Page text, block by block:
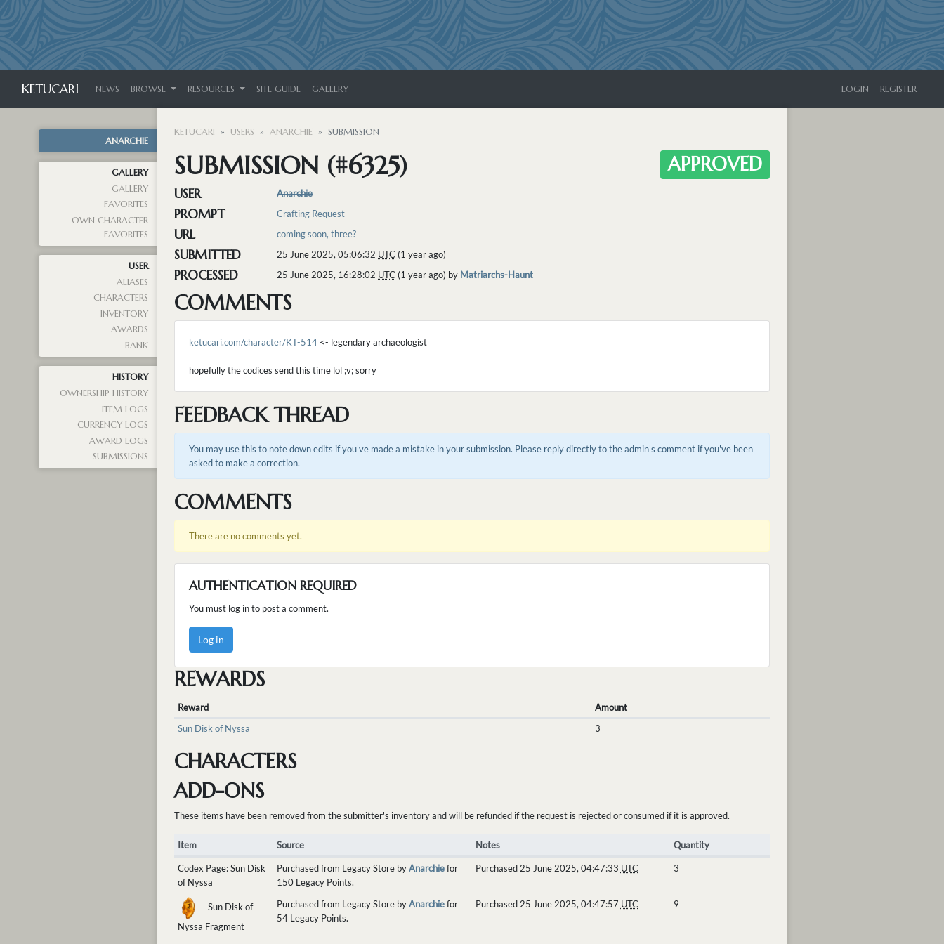
KETUCARI NEWS BROWSE RESOURCES SITE GUIDE GALLERY LOGIN REGISTER
ANARCHIE
GALLERY
GALLERY
FAVORITES
OWN CHARACTER
FAVORITES
USER
ALIASES
CHARACTERS
INVENTORY
AWARDS
BANK
HISTORY
OWNERSHIP HISTORY
ITEM LOGS
CURRENCY LOGS
AWARD LOGS
SUBMISSIONS
KETUCARI USERS ANARCHIE SUBMISSION
SUBMISSION (#6325) APPROVED
USER Anarchie
PROMPT Crafting Request
URL coming soon, three?
SUBMITTED 25 June 2025, 05:06:32 UTC (1 year ago)
PROCESSED 25 June 2025, 16:28:02 UTC (1 year ago) by Matriarchs-Haunt
COMMENTS
ketucari.com/character/KT-514 <- legendary archaeologist
hopefully the codices send this time lol ;v; sorry
FEEDBACK THREAD
You may use this to note down edits if you've made a mistake in your submission. Please reply directly to the admin's comment if you've been
asked to make a correction.
COMMENTS
There are no comments yet.
AUTHENTICATION REQUIRED
You must log in to post a comment.
Log in
REWARDS
Reward
Amount
Sun Disk of Nyssa
3
CHARACTERS
ADD-ONS
These items have been removed from the submitter's inventory and will be refunded if the request is rejected or consumed if it is approved.
Item Source Notes Quantity
Codex Page: Sun Disk
of Nyssa
Purchased from Legacy Store byAnarchiefor
150 Legacy Points.
Purchased 25 June 2025, 04:47:33 UTC 3
Sun Disk of
Nyssa Fragment
Purchased from Legacy Store byAnarchiefor
54 Legacy Points.
Purchased 25 June 2025, 04:47:57 UTC 9